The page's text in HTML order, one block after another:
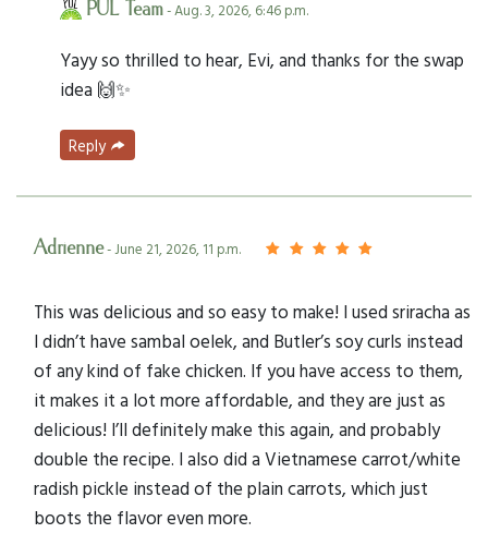
PUL Team- Aug. 3, 2026, 6:46 p.m.
Yayy so thrilled to hear, Evi, and thanks for the swap
idea 🙌✨
Reply
Adrienne- June 21, 2026, 11 p.m.
This was delicious and so easy to make! I used sriracha as
I didn’t have sambal oelek, and Butler’s soy curls instead
of any kind of fake chicken. If you have access to them,
it makes it a lot more affordable, and they are just as
delicious! I’ll definitely make this again, and probably
double the recipe. I also did a Vietnamese carrot/white
radish pickle instead of the plain carrots, which just
boots the flavor even more.